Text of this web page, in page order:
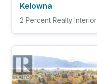
Kelowna
2 Percent Realty Interior